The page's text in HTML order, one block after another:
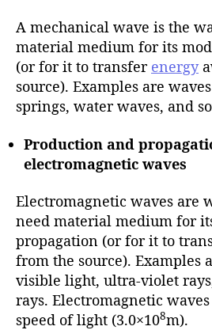
A mechanical wave is the
material medium for its
(or for it to transfer energy
source). Examples are
springs, water waves, and
Production and
electromagnetic waves
Electromagnetic waves are
need material medium for
propagation (or for it to
from the source). Examples
visible light, ultra-violet
rays. Electromagnetic
speed of light (3.0×108m).